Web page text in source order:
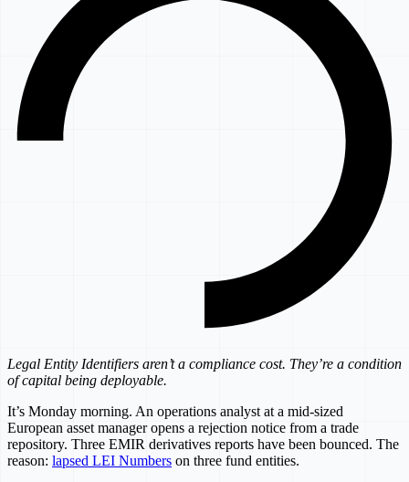
Legal Entity Identifiers aren’t a compliance cost. They’re a condition
of capital being deployable.
It’s Monday morning. An operations analyst at a mid-sized
European asset manager opens a rejection notice from a trade
repository. Three EMIR derivatives reports have been bounced. The
reason: lapsed LEI Numbers on three fund entities.